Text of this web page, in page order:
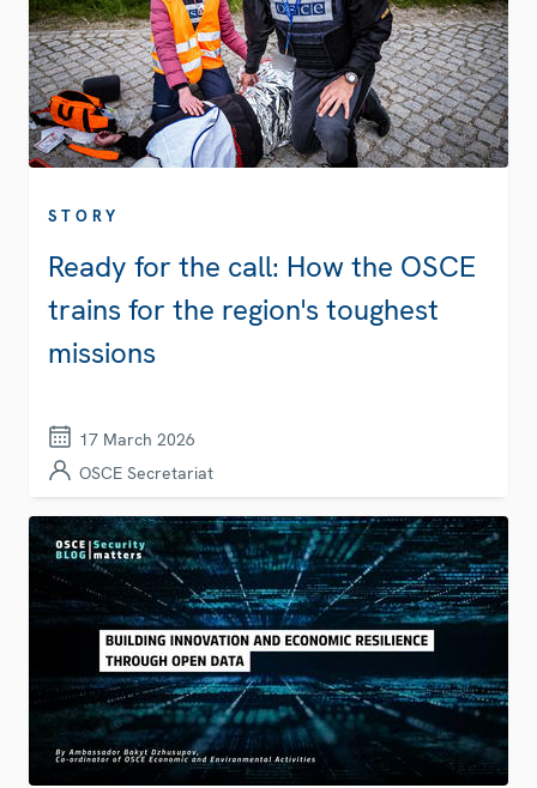
STORY
Ready for the call: How the OSCE
trains for the region's toughest
missions
17 March 2026
OSCE Secretariat